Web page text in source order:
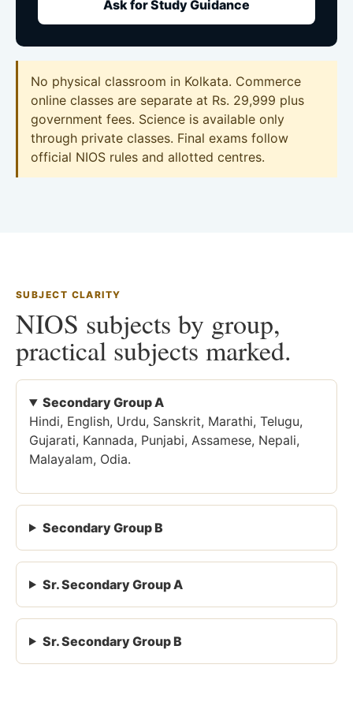
Ask for Study Guidance
No physical classroom in Kolkata. Commerce
online classes are separate at Rs. 29,999 plus
government fees. Science is available only
through private classes. Final exams follow
official NIOS rules and allotted centres.
SUBJECT CLARITY
NIOS subjects by group,
practical subjects marked.
Secondary Group A
Hindi, English, Urdu, Sanskrit, Marathi, Telugu,
Gujarati, Kannada, Punjabi, Assamese, Nepali,
Malayalam, Odia.
Secondary Group B
Sr. Secondary Group A
Sr. Secondary Group B